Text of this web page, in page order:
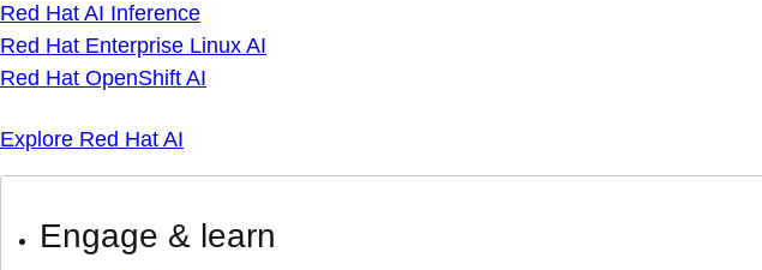
Red Hat AI Inference
Red Hat Enterprise Linux AI
Red Hat OpenShift AI
Explore Red Hat AI
Engage & learn